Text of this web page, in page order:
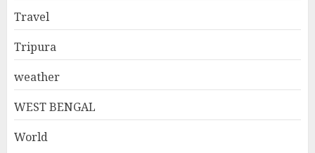
Travel
Tripura
weather
WEST BENGAL
World